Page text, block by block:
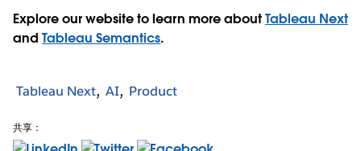
Explore our website to learn more aboutTableau Next
andTableau Semantics.
Tableau Next AI Product
共享：